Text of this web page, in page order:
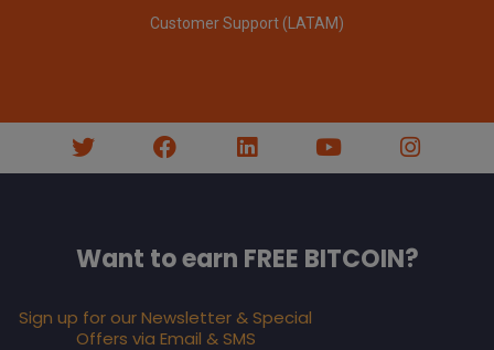
Customer Support (LATAM)
Want to earn FREE BITCOIN?
Sign up for our Newsletter & Special
Offers via Email & SMS